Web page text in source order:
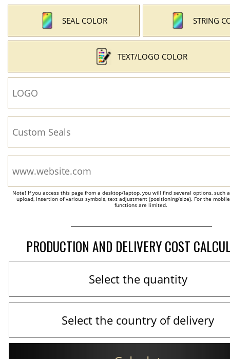
SEAL COLOR STRING
TEXT/LOGO COLOR
Note! If you access this page from a desktop/laptop, you will find several options, such
upload, insertion of various symbols, text adjustment (positioning/size). For the
functions are limited.
PRODUCTION AND DELIVERY COST